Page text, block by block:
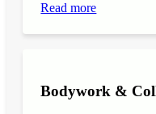
Read more
Bodywork &